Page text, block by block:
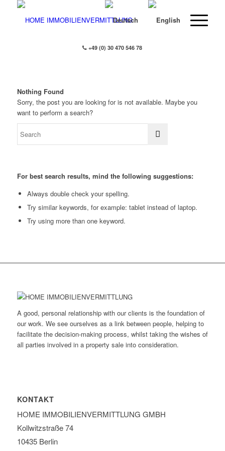
+49 (0) 30 470 546 78
Nothing Found
Sorry, the post you are looking for is not available. Maybe you
want to perform a search?
For best search results, mind the following suggestions:
Always double check your spelling.
Try similar keywords, for example: tablet instead of laptop.
Try using more than one keyword.
A good, personal relationship with our clients is the foundation of
our work. We see ourselves as a link between people, helping to
facilitate the decision-making process, whilst taking the wishes of
all parties involved in a property sale into consideration.
KONTAKT
HOME IMMOBILIEN­VERMITTLUNG GMBH
Kollwitzstraße 74
10435 Berlin